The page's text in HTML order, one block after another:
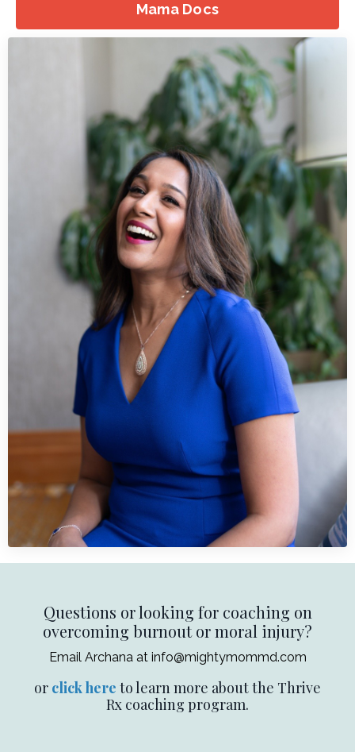
Mama Docs
Questions or looking for coaching on
overcoming burnout or moral injury?
Email Archana at info@mightymommd.com
or click here to learn more about the Thrive
Rx coaching program.